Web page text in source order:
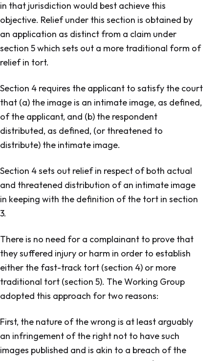
in that jurisdiction would best achieve this
objective. Relief under this section is obtained by
an application as distinct from a claim under
section 5 which sets out a more traditional form of
relief in tort.
Section 4 requires the applicant to satisfy the court
that (a) the image is an intimate image, as defined,
of the applicant, and (b) the respondent
distributed, as defined, (or threatened to
distribute) the intimate image.
Section 4 sets out relief in respect of both actual
and threatened distribution of an intimate image
in keeping with the definition of the tort in section
3.
There is no need for a complainant to prove that
they suffered injury or harm in order to establish
either the fast-track tort (section 4) or more
traditional tort (section 5). The Working Group
adopted this approach for two reasons:
First, the nature of the wrong is at least arguably
an infringement of the right not to have such
images published and is akin to a breach of the